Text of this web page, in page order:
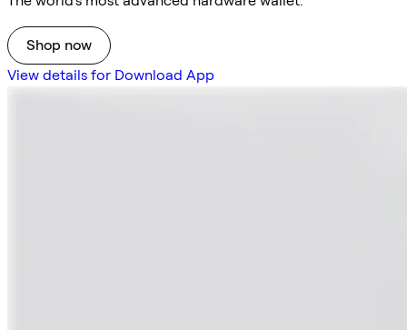
Shop now
View details for Download App